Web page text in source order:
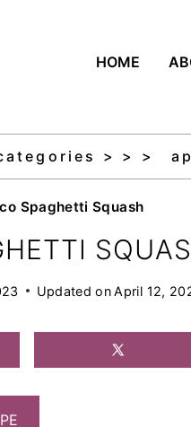
HOME
> > >
Spaghetti Squash
Updated on April 12,